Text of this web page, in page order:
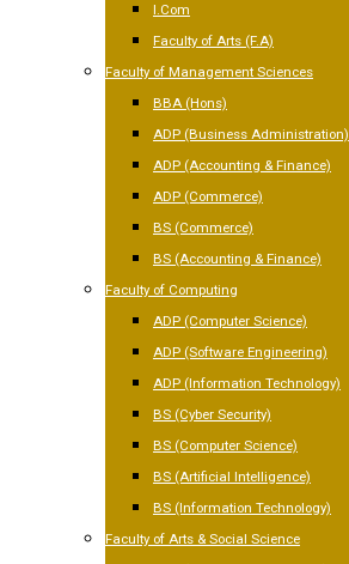
I.Com
Faculty of Arts (F.A)
Faculty of Management Sciences
BBA (Hons)
ADP (Business Administration)
ADP (Accounting & Finance)
ADP (Commerce)
BS (Commerce)
BS (Accounting & Finance)
Faculty of Computing
ADP (Computer Science)
ADP (Software Engineering)
ADP (Information Technology)
BS (Cyber Security)
BS (Computer Science)
BS (Artificial Intelligence)
BS (Information Technology)
Faculty of Arts & Social Science